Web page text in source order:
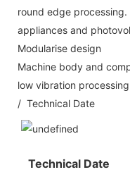
round edge
appliances and
Modularise design
Machine body and
low vibration
/ Technical Date
Technical Date